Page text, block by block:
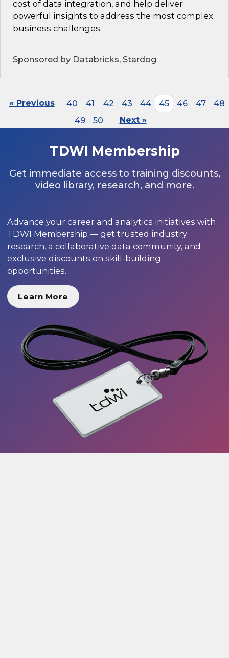
cost of data integration, and help deliver
powerful insights to address the most complex
business challenges.
Sponsored by Databricks, Stardog
« Previous 40 41 42 43 44 45 46 47
48
49
50 Next »
TDWI Membership
Get immediate access to training discounts,
video library, research, and more.
Advance your career and analytics initiatives with
TDWI Membership — get trusted industry
research, a collaborative data community, and
exclusive discounts on skill-building
opportunities.
Learn More